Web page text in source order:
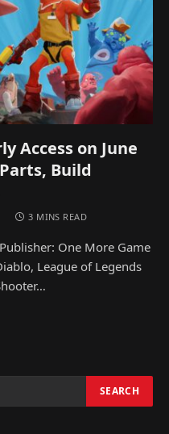
Access on June
Build
3 MINS READ
One More Game
League of Legends